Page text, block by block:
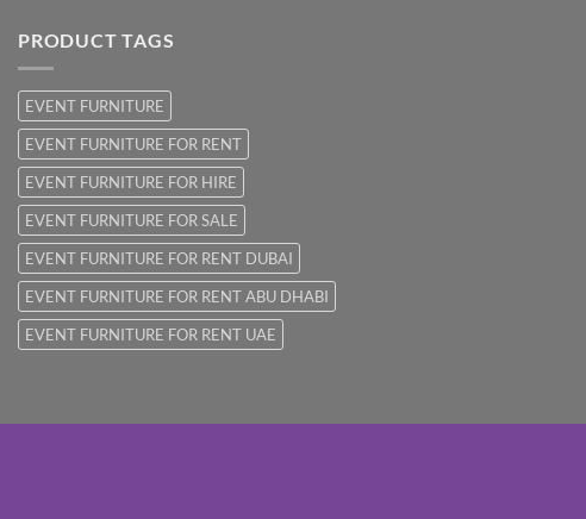
PRODUCT TAGS
EVENT FURNITURE
EVENT FURNITURE FOR RENT
EVENT FURNITURE FOR HIRE
EVENT FURNITURE FOR SALE
EVENT FURNITURE FOR RENT DUBAI
EVENT FURNITURE FOR RENT ABU DHABI
EVENT FURNITURE FOR RENT UAE